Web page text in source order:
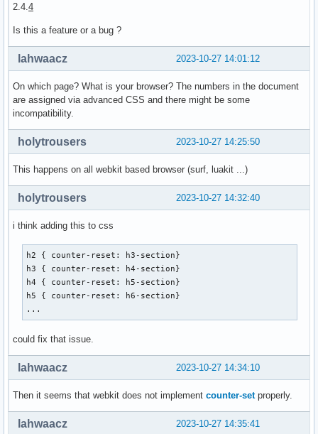
2.4. 4
Is this a feature or a bug ?
2023-10-27 14:01:12
lahwaacz
On which page? What is your browser? The numbers in the document
are assigned via advanced CSS and there might be some
incompatibility.
2023-10-27 14:25:50
holytrousers
This happens on all webkit based browser (surf, luakit ...)
2023-10-27 14:32:40
holytrousers
i think adding this to css
h2 { counter-reset: h3-section}
h3 { counter-reset: h4-section}
h4 { counter-reset: h5-section}
h5 { counter-reset: h6-section}
...
could fix that issue.
2023-10-27 14:34:10
lahwaacz
Then it seems that webkit does not implement counter-setproperly.
2023-10-27 14:35:41
lahwaacz